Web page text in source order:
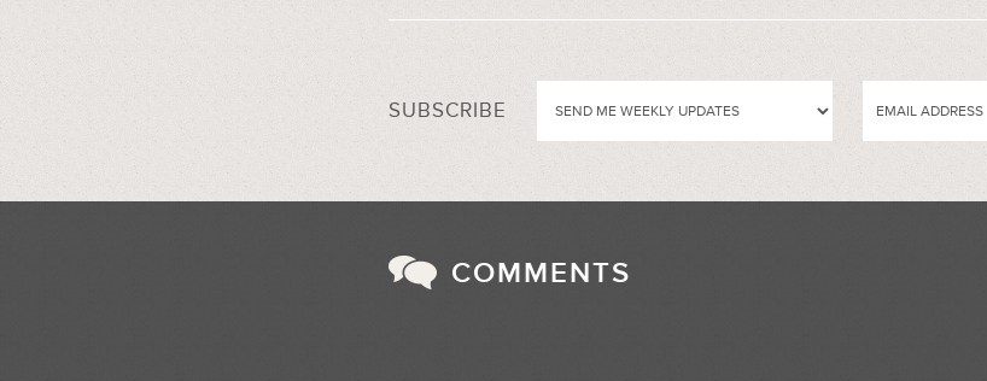
SUBSCRIBE
COMMENTS